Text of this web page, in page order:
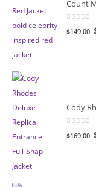
Count
out of
$149.00
out of
$169.00